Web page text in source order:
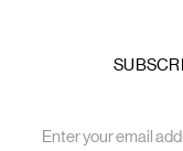
Address